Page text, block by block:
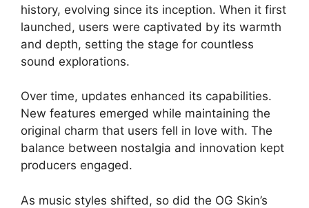
history, evolving since its inception. When it first
launched, users were captivated by its warmth
and depth, setting the stage for countless
sound explorations.
Over time, updates enhanced its capabilities.
New features emerged while maintaining the
original charm that users fell in love with. The
balance between nostalgia and innovation kept
producers engaged.
As music styles shifted, so did the OG Skin’s